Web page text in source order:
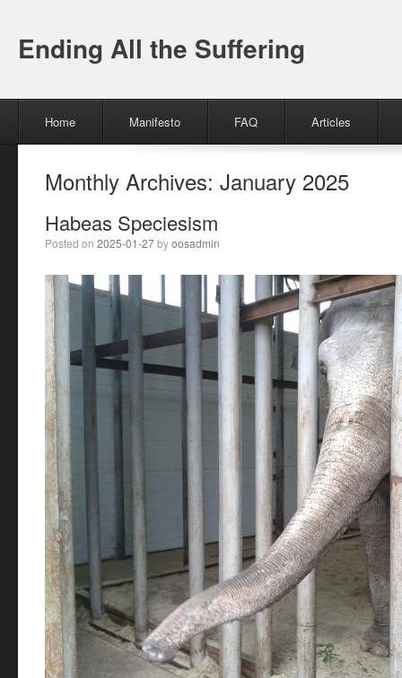
Ending All the Suffering
Skip to content
Home Manifesto FAQ Articles
Monthly Archives: January 2025
Habeas Speciesism
Posted on 2025-01-27byoosadmin